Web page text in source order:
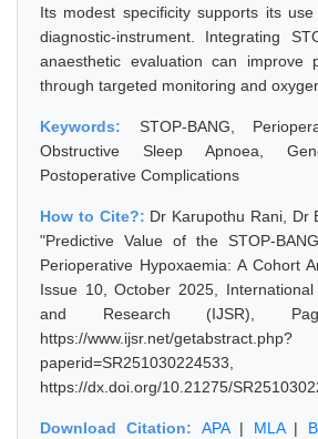
Its modest specificity supports its
diagnostic-instrument. Integrating
anaesthetic evaluation can improve
through targeted monitoring and
Keywords: STOP-BANG,
Obstructive Sleep Apnoea,
Postoperative Complications
How to Cite?: Dr Karupothu Rani, Dr
"Predictive Value of the STOP-
Perioperative Hypoxaemia: A Cohort
Issue 10, October 2025,
and Research (IJSR),
https://www.ijsr.net/getabstract.php?
https://dx.doi.org/10.21275/
Download Citation: APA| MLA|